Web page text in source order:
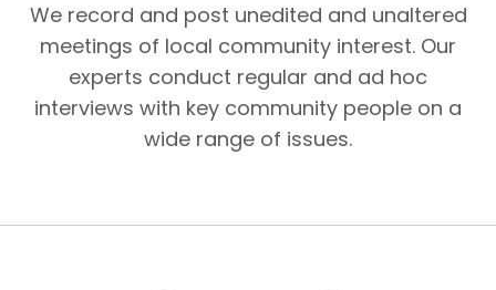
We record and post unedited and unaltered
meetings of local community interest. Our
experts conduct regular and ad hoc
interviews with key community people on a
wide range of issues.